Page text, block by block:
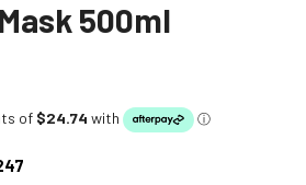
500ml